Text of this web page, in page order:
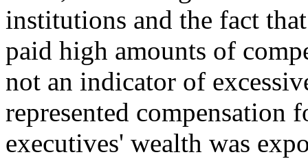
institutions and the fact
paid high amounts of
not an indicator of
represented
executives' wealth was